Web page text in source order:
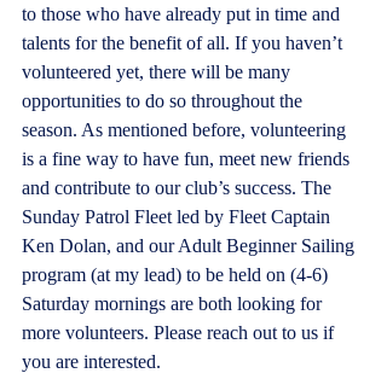
to those who have already put in time and
talents for the benefit of all. If you haven’t
volunteered yet, there will be many
opportunities to do so throughout the
season. As mentioned before, volunteering
is a fine way to have fun, meet new friends
and contribute to our club’s success. The
Sunday Patrol Fleet led by Fleet Captain
Ken Dolan, and our Adult Beginner Sailing
program (at my lead) to be held on (4-6)
Saturday mornings are both looking for
more volunteers. Please reach out to us if
you are interested.